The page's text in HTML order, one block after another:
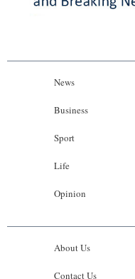
News
Business
Sport
Life
Opinion
About Us
Contact Us